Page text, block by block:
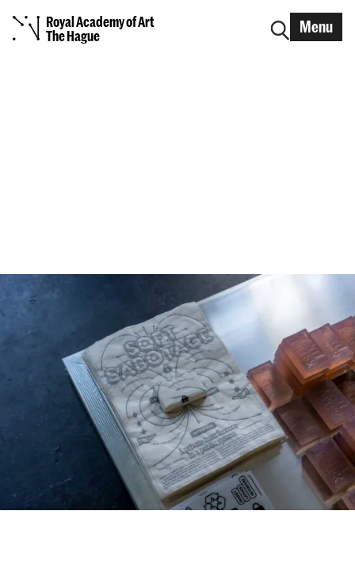
Royal Academy of Art
The Hague
Menu